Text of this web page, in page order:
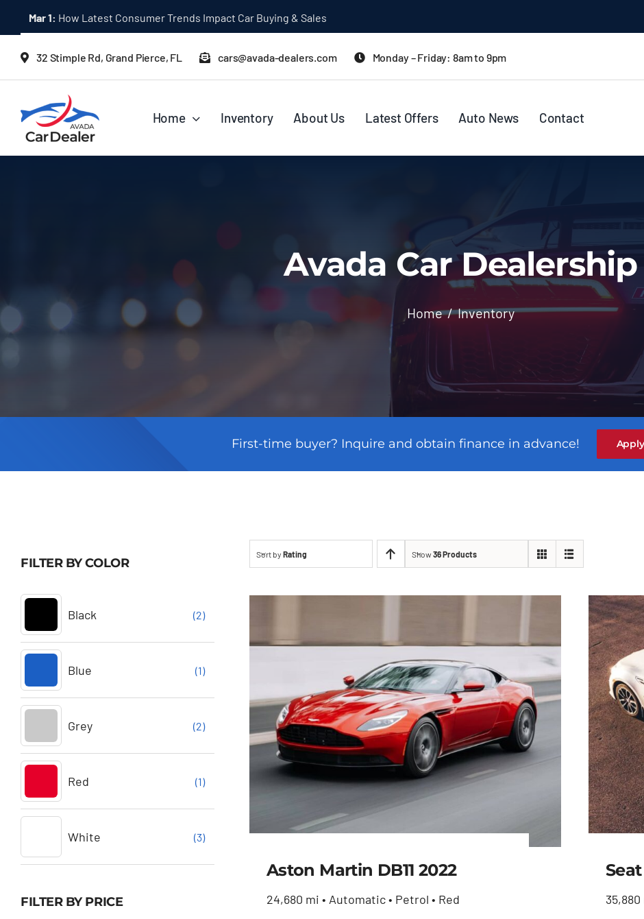
content
Mar 1: Ultimate AWD Hybrid Vehicle Buying Guide for 2024
32 Stimple Rd, Grand Pierce, FL cars@avada-dealers.com Monday – Friday: 8am to 9pm
Home Inventory About Us Latest Offers Auto News Contact
Avada Car Dealership
Home Inventory
First-time buyer? Inquire and obtain finance in advance!
FILTER BY COLOR
Black (2)
Blue (1)
Grey (2)
Red (1)
White (3)
FILTER BY PRICE
Sort by Rating Show36 Products
Aston Martin DB11 2022
24,680 mi • Automatic • Petrol • Red